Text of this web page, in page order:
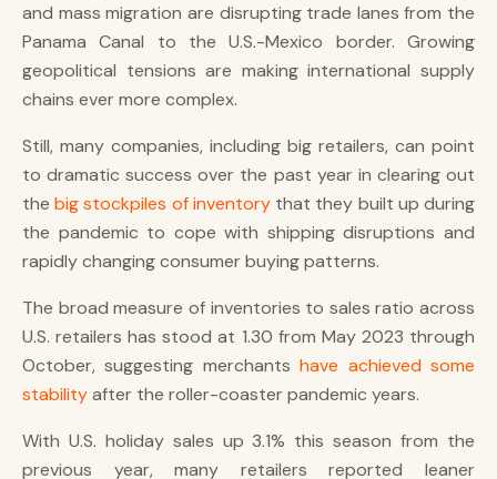
and mass migration are disrupting trade lanes from the
Panama Canal to the U.S.-Mexico border. Growing
geopolitical tensions are making international supply
chains ever more complex.
Still, many companies, including big retailers, can point
to dramatic success over the past year in clearing out
the big stockpiles of inventorythat they built up during
the pandemic to cope with shipping disruptions and
rapidly changing consumer buying patterns.
The broad measure of inventories to sales ratio across
U.S. retailers has stood at 1.30 from May 2023 through
October, suggesting merchantshave achieved some
stabilityafter the roller-coaster pandemic years.
With U.S. holiday sales up 3.1% this season from the
previous year, many retailers reported leaner